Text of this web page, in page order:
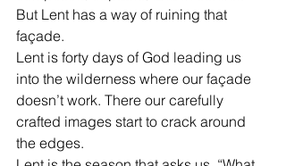
But Lent has a way of ruining that
façade.
Lent is forty days of God leading us
into the wilderness where our façade
doesn’t work. There our carefully
crafted images start to crack around
the edges.